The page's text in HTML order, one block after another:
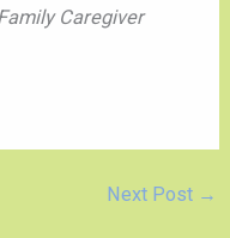
Caregiver
Next Post →